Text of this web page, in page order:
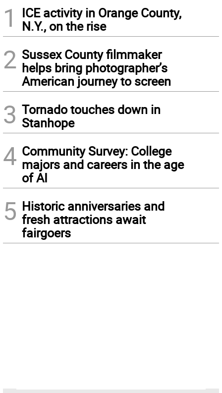
1
ICE activity in Orange County,
N.Y., on the rise
2 Sussex County filmmaker
helps bring photographer’s
American journey to screen
3 Tornado touches down in
Stanhope
4 Community Survey: College
majors and careers in the age
of AI
5 Historic anniversaries and
fresh attractions await
fairgoers